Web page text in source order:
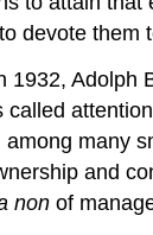
devote them
1932, Adolph
many
and
non of